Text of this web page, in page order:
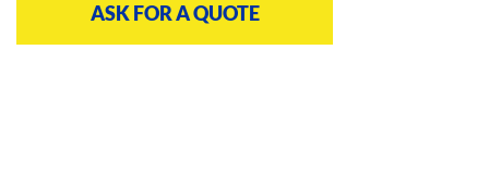
ASK FOR A QUOTE